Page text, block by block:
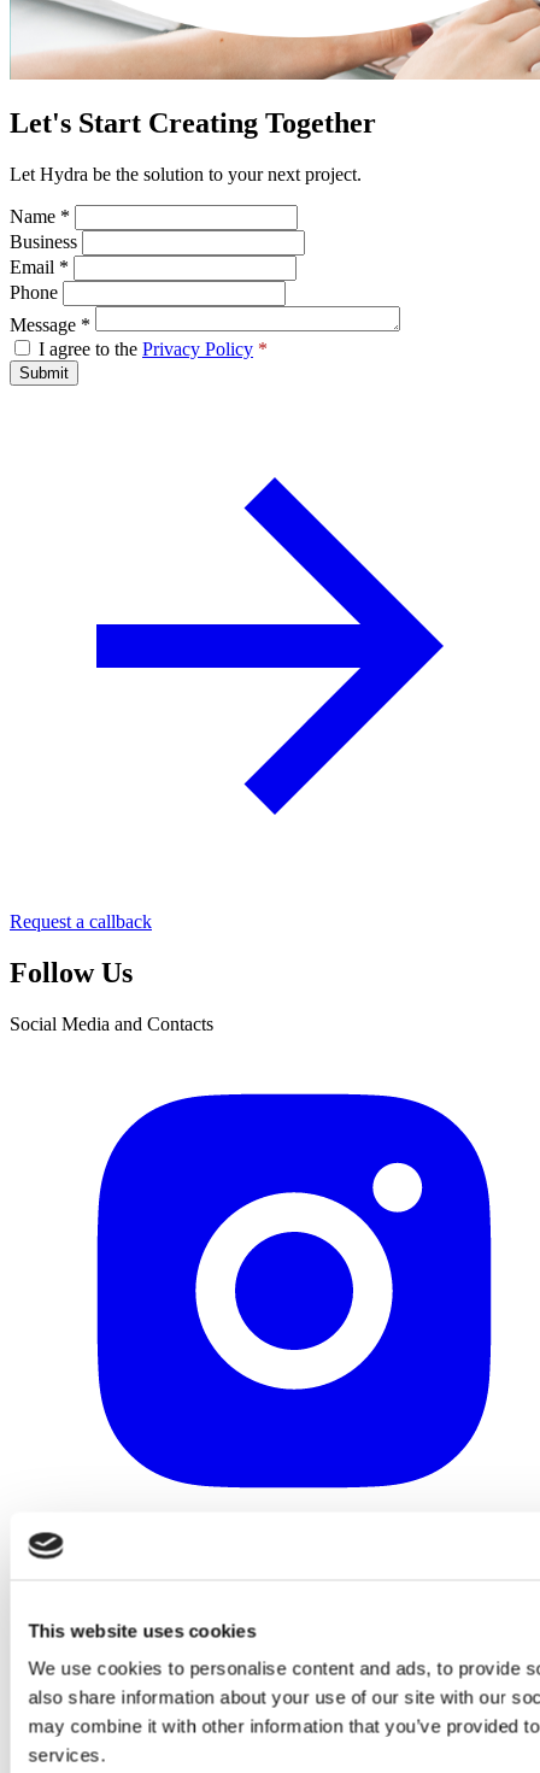
This website uses cookies
We use cookies to personalise content and ads, to provide
also share information about your use of our site with our
may combine it with other information that you’ve provided
services.
Let's Start Creating Together
Let Hydra be the solution to your next project.
Name *
Business
Email *
Phone
Message *
I agree to the Privacy Policy *
Submit
Request a callback
Follow Us
Social Media and Contacts